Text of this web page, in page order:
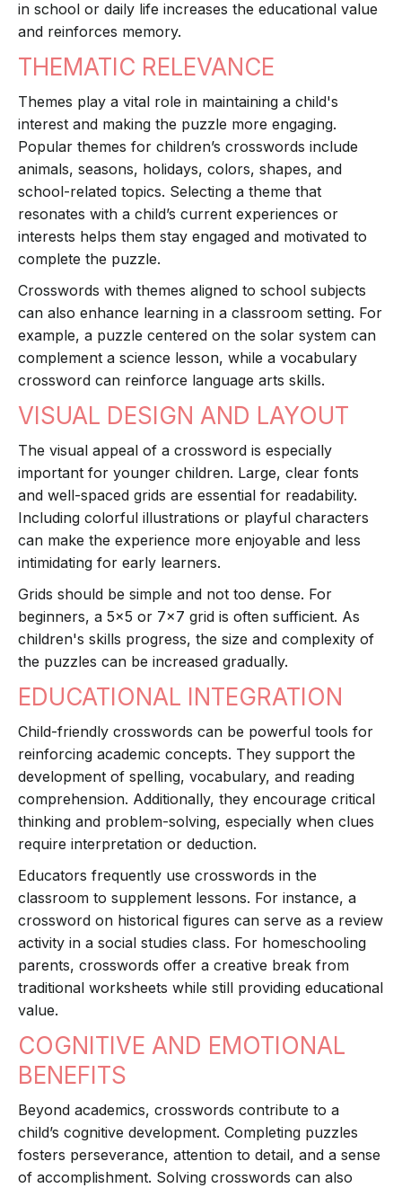
in school or daily life increases the educational value
and reinforces memory.
THEMATIC RELEVANCE
Themes play a vital role in maintaining a child's
interest and making the puzzle more engaging.
Popular themes for children’s crosswords include
animals, seasons, holidays, colors, shapes, and
school-related topics. Selecting a theme that
resonates with a child’s current experiences or
interests helps them stay engaged and motivated to
complete the puzzle.
Crosswords with themes aligned to school subjects
can also enhance learning in a classroom setting. For
example, a puzzle centered on the solar system can
complement a science lesson, while a vocabulary
crossword can reinforce language arts skills.
VISUAL DESIGN AND LAYOUT
The visual appeal of a crossword is especially
important for younger children. Large, clear fonts
and well-spaced grids are essential for readability.
Including colorful illustrations or playful characters
can make the experience more enjoyable and less
intimidating for early learners.
Grids should be simple and not too dense. For
beginners, a 5x5 or 7x7 grid is often sufficient. As
children's skills progress, the size and complexity of
the puzzles can be increased gradually.
EDUCATIONAL INTEGRATION
Child-friendly crosswords can be powerful tools for
reinforcing academic concepts. They support the
development of spelling, vocabulary, and reading
comprehension. Additionally, they encourage critical
thinking and problem-solving, especially when clues
require interpretation or deduction.
Educators frequently use crosswords in the
classroom to supplement lessons. For instance, a
crossword on historical figures can serve as a review
activity in a social studies class. For homeschooling
parents, crosswords offer a creative break from
traditional worksheets while still providing educational
value.
COGNITIVE AND EMOTIONAL
BENEFITS
Beyond academics, crosswords contribute to a
child’s cognitive development. Completing puzzles
fosters perseverance, attention to detail, and a sense
of accomplishment. Solving crosswords can also